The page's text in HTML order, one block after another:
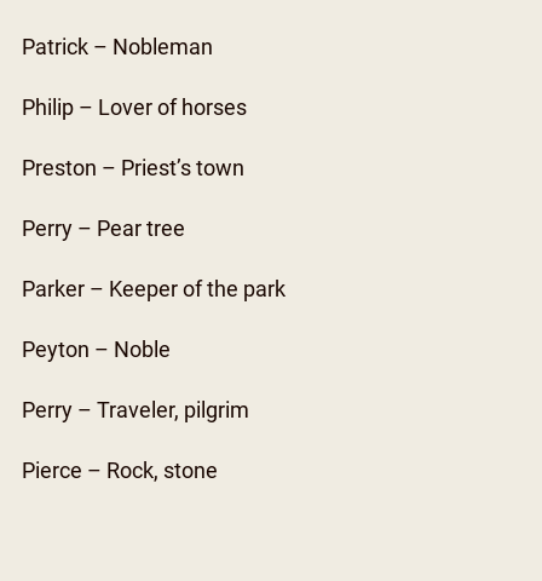
Patrick – Nobleman
Philip – Lover of horses
Preston – Priest’s town
Perry – Pear tree
Parker – Keeper of the park
Peyton – Noble
Perry – Traveler, pilgrim
Pierce – Rock, stone